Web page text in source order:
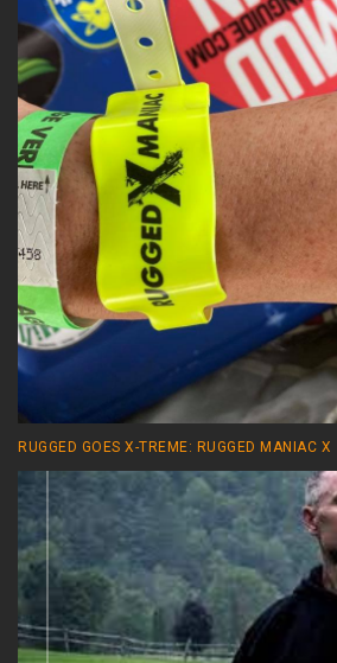
RUGGED GOES X-TREME: RUGGED MANIAC X